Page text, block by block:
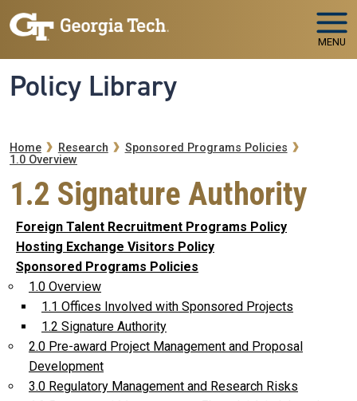
Skip to main navigation
Skip to main content
MENU
Policy Library
Breadcrumb
Home Research
Sponsored Programs Policies
1.0 Overview
1.2 Signature Authority
Foreign Talent Recruitment Programs Policy
Hosting Exchange Visitors Policy
Sponsored Programs Policies
1.0 Overview
1.1 Offices Involved with Sponsored Projects
1.2 Signature Authority
2.0 Pre-award Project Management and Proposal
Development
3.0 Regulatory Management and Research Risks